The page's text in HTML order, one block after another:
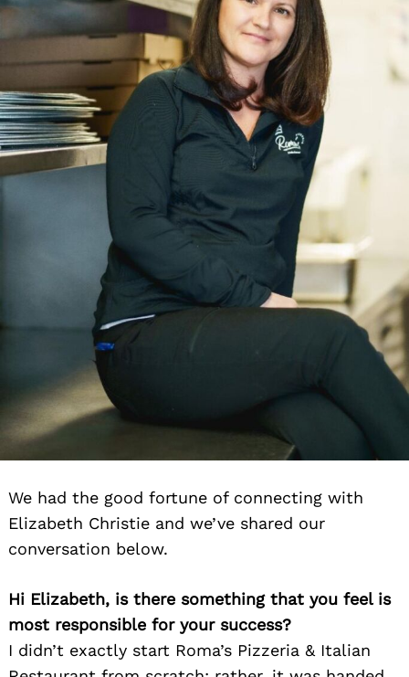
We had the good fortune of connecting with
Elizabeth Christie and we’ve shared our
conversation below.
Hi Elizabeth, is there something that you feel is
most responsible for your success?
I didn’t exactly start Roma’s Pizzeria & Italian